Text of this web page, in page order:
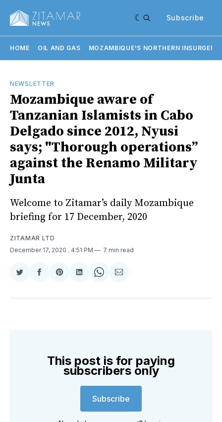
Subscribe
HOME OIL AND GAS MOZAMBIQUE'S NORTHERN
NEWSLETTER
Mozambique aware of
Tanzanian Islamists in Cabo
Delgado since 2012, Nyusi
says; "Thorough operations”
against the Renamo Military
Junta
Welcome to Zitamar’s daily Mozambique
briefing for 17 December, 2020
ZITAMAR LTD
December 17, 2020 . 4:51 PM 7 min read
Share
Twitter
Share
Facebook
Share
Pinterest
Share
LinkedIn
Share
WhatsApp
Share
Email
This post is for paying
subscribers only
Subscribe